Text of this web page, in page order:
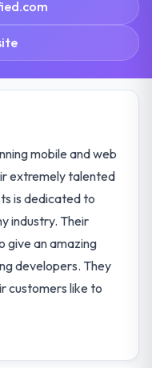
mobile and web
extremely talented
is dedicated to
industry. Their
give an amazing
developers. They
customers like to